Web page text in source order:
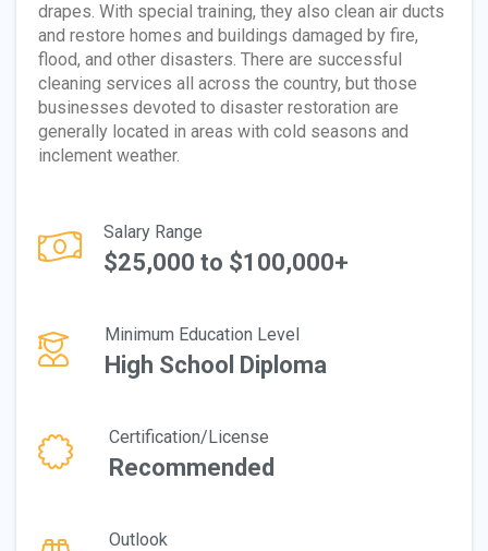
drapes. With special training, they also clean air ducts
and restore homes and buildings damaged by fire,
flood, and other disasters. There are successful
cleaning services all across the country, but those
businesses devoted to disaster restoration are
generally located in areas with cold seasons and
inclement weather.
Salary Range
$25,000 to $100,000+
Minimum Education Level
High School Diploma
Certification/License
Recommended
Outlook